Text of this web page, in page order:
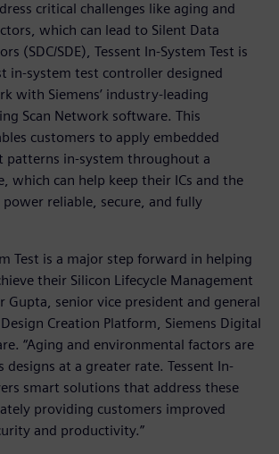
critical challenges like aging and
which can lead to Silent Data
(SDC/SDE), Tessent In-System Test is
in-system test controller designed
with Siemens’ industry-leading
Scan Network software. This
customers to apply embedded
patterns in-system throughout a
which can help keep their ICs and the
reliable, secure, and fully
Test is a major step forward in helping
their Silicon Lifecycle Management
Gupta, senior vice president and general
Creation Platform, Siemens Digital
“Aging and environmental factors are
designs at a greater rate. Tessent In-
smart solutions that address these
providing customers improved
and productivity.”